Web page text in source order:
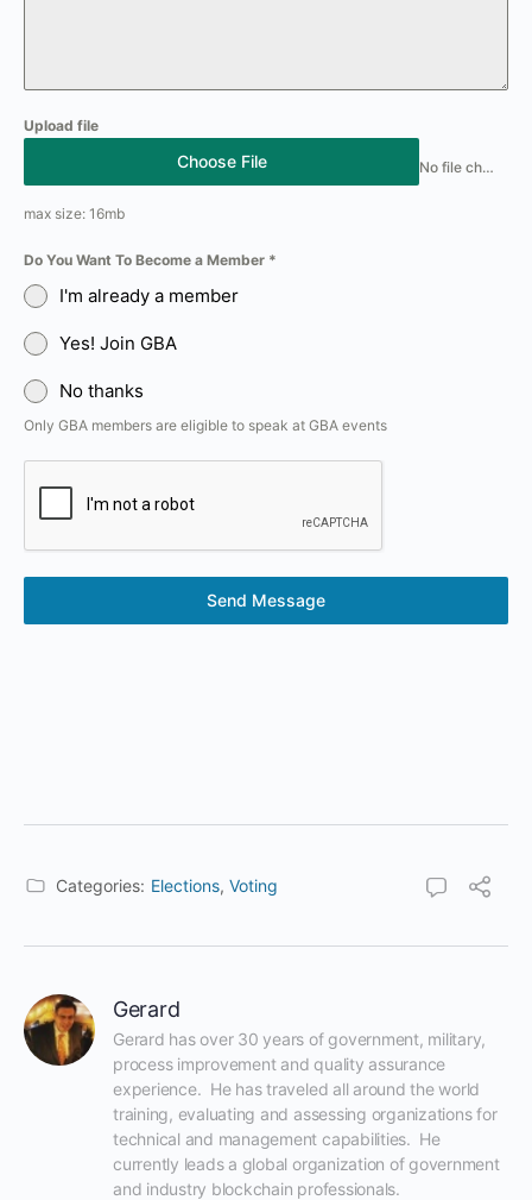
Upload file
Choose File No file chosen
max size: 16mb
Do You Want To Become a Member *
I'm already a member
Yes! Join GBA
No thanks
Only GBA members are eligible to speak at GBA events
Send Message
Categories: Elections, Voting
Gerard
Gerard has over 30 years of government, military,
process improvement and quality assurance
experience.  He has traveled all around the world
training, evaluating and assessing organizations for
technical and management capabilities.  He
currently leads a global organization of government
and industry blockchain professionals.